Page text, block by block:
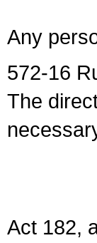
Any
572-16
The
Act 182,